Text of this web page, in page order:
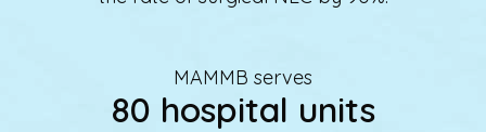
MAMMB serves
80 hospital units